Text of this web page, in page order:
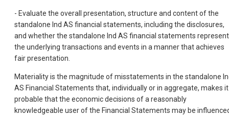
- Evaluate the overall presentation, structure and content of the
standalone lnd AS financial statements, including the disclosures,
and whether the standalone lnd AS financial statements represent
the underlying transactions and events in a manner that achieves
fair presentation.
Materiality is the magnitude of misstatements in the standalone
AS Financial Statements that, individually or in aggregate, makes it
probable that the economic decisions of a reasonably
knowledgeable user of the Financial Statements may be